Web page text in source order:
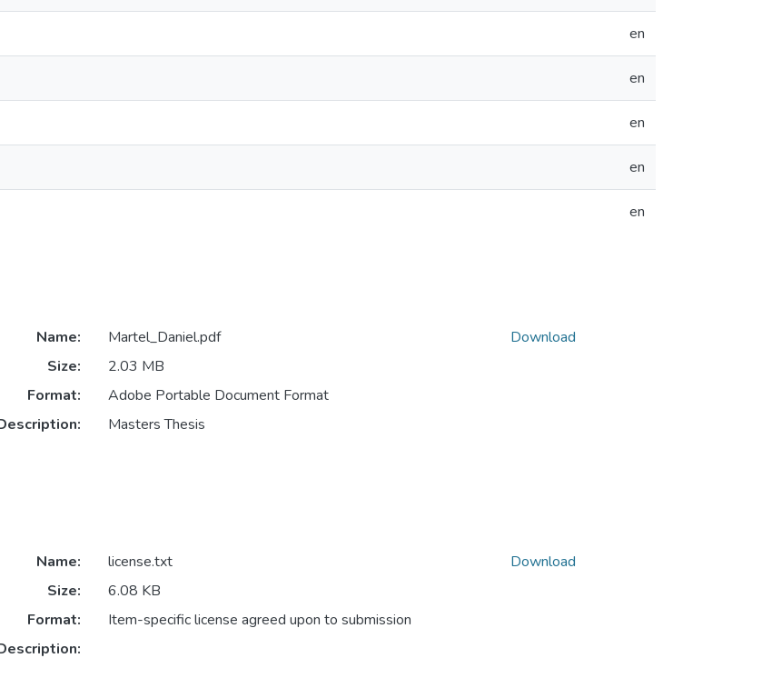
en
en
en
en
en
Name:
Martel_Daniel.pdf
Size:
2.03 MB
Format:
Adobe Portable Document Format
Masters Thesis
Download
Name:
license.txt
Size:
6.08 KB
Format:
Item-specific license agreed upon to submission
Download